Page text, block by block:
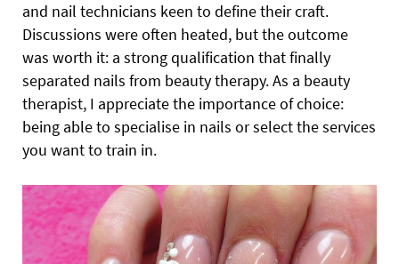
and nail technicians keen to define their craft.
Discussions were often heated, but the outcome
was worth it: a strong qualification that finally
separated nails from beauty therapy. As a beauty
therapist, I appreciate the importance of choice:
being able to specialise in nails or select the services
you want to train in.